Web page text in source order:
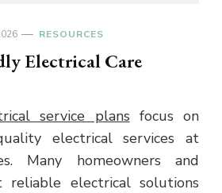
RESOURCES
Electrical Care
service plans focus on
electrical services at
Many homeowners and
reliable electrical solutions